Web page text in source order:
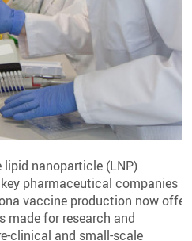
lipid nanoparticle (LNP)
pharmaceutical companies
vaccine production now
made for research and
clinical and small-scale